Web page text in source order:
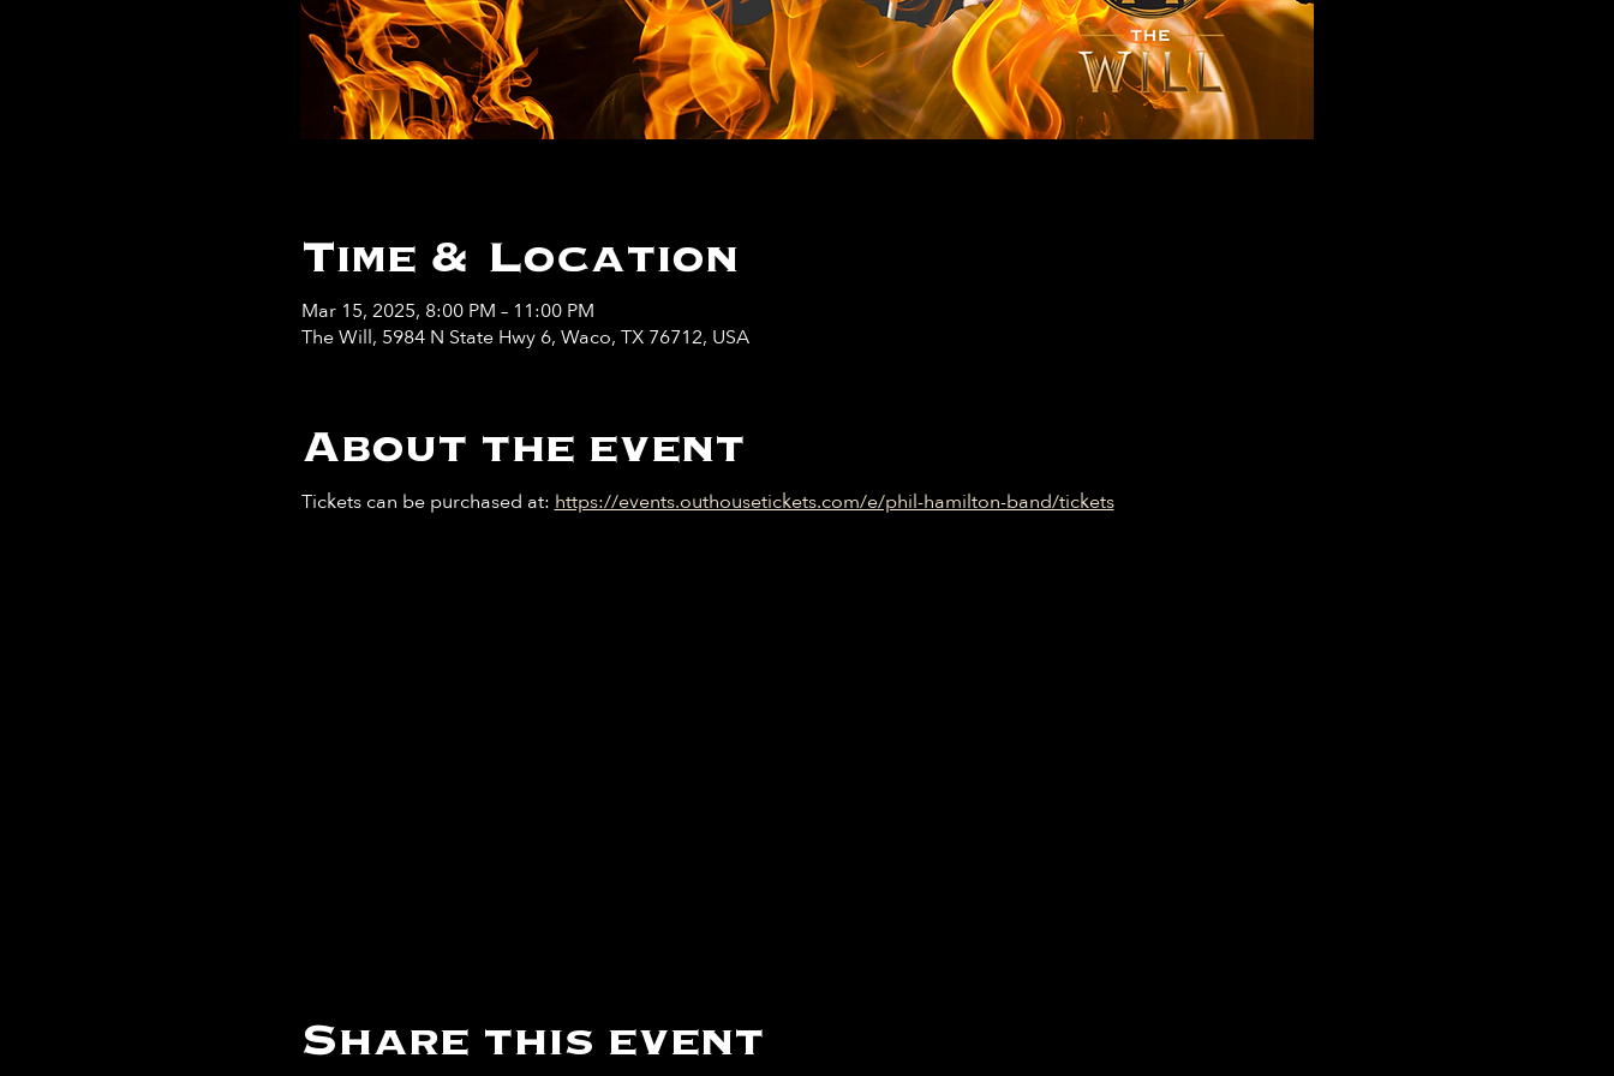
Time & Location
Mar 15, 2025, 8:00 PM – 11:00 PM
The Will, 5984 N State Hwy 6, Waco, TX 76712, USA
About the event
Tickets can be purchased at: https://events.outhousetickets.com/e/phil-hamilton-band/tickets
Share this event